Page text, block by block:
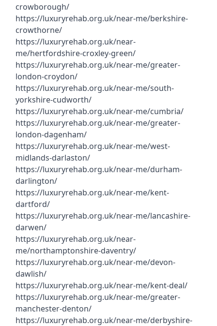
crowborough/
https://luxuryrehab.org.uk/near-me/berkshire-
crowthorne/
https://luxuryrehab.org.uk/near-
me/hertfordshire-croxley-green/
https://luxuryrehab.org.uk/near-me/greater-
london-croydon/
https://luxuryrehab.org.uk/near-me/south-
yorkshire-cudworth/
https://luxuryrehab.org.uk/near-me/cumbria/
https://luxuryrehab.org.uk/near-me/greater-
london-dagenham/
https://luxuryrehab.org.uk/near-me/west-
midlands-darlaston/
https://luxuryrehab.org.uk/near-me/durham-
darlington/
https://luxuryrehab.org.uk/near-me/kent-
dartford/
https://luxuryrehab.org.uk/near-me/lancashire-
darwen/
https://luxuryrehab.org.uk/near-
me/northamptonshire-daventry/
https://luxuryrehab.org.uk/near-me/devon-
dawlish/
https://luxuryrehab.org.uk/near-me/kent-deal/
https://luxuryrehab.org.uk/near-me/greater-
manchester-denton/
https://luxuryrehab.org.uk/near-me/derbyshire-